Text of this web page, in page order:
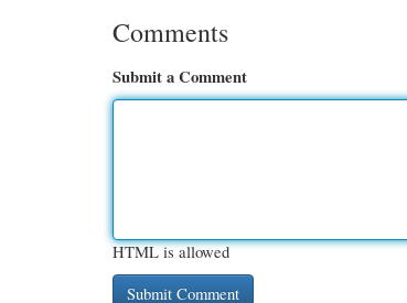
Comments
Submit a Comment
HTML is allowed